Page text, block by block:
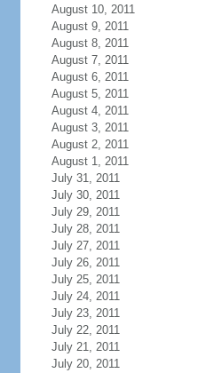
August 10, 2011
August 9, 2011
August 8, 2011
August 7, 2011
August 6, 2011
August 5, 2011
August 4, 2011
August 3, 2011
August 2, 2011
August 1, 2011
July 31, 2011
July 30, 2011
July 29, 2011
July 28, 2011
July 27, 2011
July 26, 2011
July 25, 2011
July 24, 2011
July 23, 2011
July 22, 2011
July 21, 2011
July 20, 2011